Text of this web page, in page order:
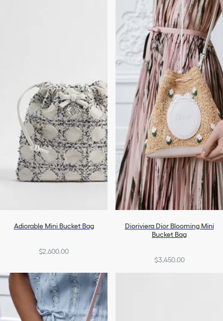
Adiorable Mini Bucket Bag
$2,600.00
Dioriviera Dior Blooming Mini
Bucket Bag
$3,450.00